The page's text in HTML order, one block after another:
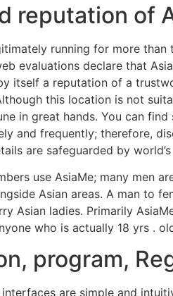
reputation of
running for more
evaluations declare that
itself a reputation of a
this location is not
in great hands. You can
and frequently; therefore,
are safeguarded by
use AsiaMe; many men
Asian areas. A man to
Asian ladies. Primarily
who is actually 18 yrs .
program,
are simple and